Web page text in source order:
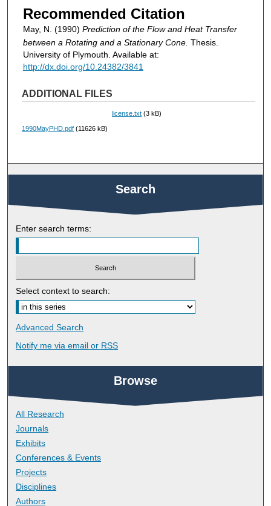
Recommended Citation
May, N. (1990) Prediction of the Flow and Heat Transfer
between a Rotating and a Stationary Cone. Thesis.
University of Plymouth. Available at:
http://dx.doi.org/10.24382/3841
ADDITIONAL FILES
license.txt (3 kB)
1990MayPHD.pdf (11626 kB)
Search
Enter search terms:
Select context to search:
Advanced Search
Notify me via email or RSS
Browse
All Research
Journals
Exhibits
Conferences & Events
Projects
Disciplines
Authors